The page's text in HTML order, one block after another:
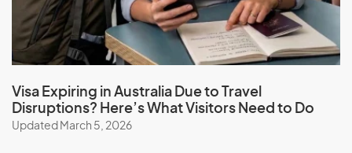
Book a consultation
Visa Expiring in Australia Due to Travel
Disruptions? Here’s What Visitors Need to Do
Updated March 5, 2026